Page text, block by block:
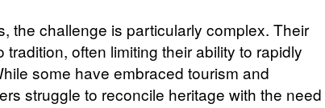
the challenge is particularly complex. Their
tradition, often limiting their ability to rapidly
some have embraced tourism and
struggle to reconcile heritage with the need